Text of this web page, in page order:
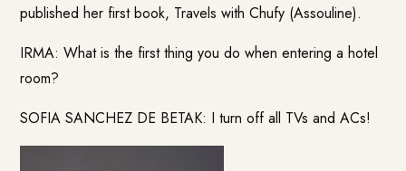
published her first book, Travels with Chufy (Assouline).
IRMA: What is the first thing you do when entering a hotel
room?
SOFIA SANCHEZ DE BETAK: I turn off all TVs and ACs!